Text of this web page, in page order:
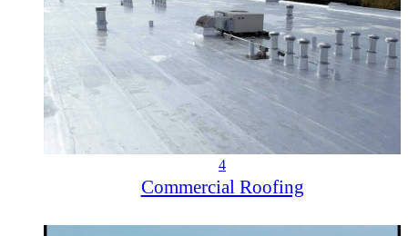
4
Commercial Roofing